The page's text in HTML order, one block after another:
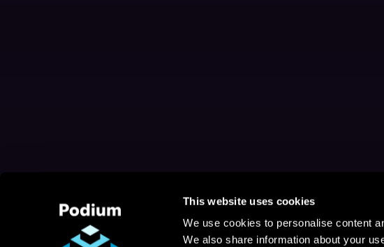
This website uses cookies
We use cookies to personalise content
We also share information about your